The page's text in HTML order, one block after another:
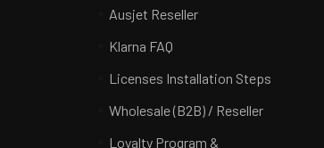
Ausjet Reseller
Klarna FAQ
Licenses Installation Steps
Wholesale (B2B) / Reseller
Loyalty Program &